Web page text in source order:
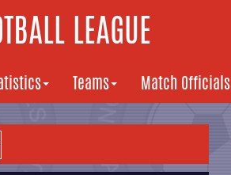
LEAGUE
Teams Match Officials